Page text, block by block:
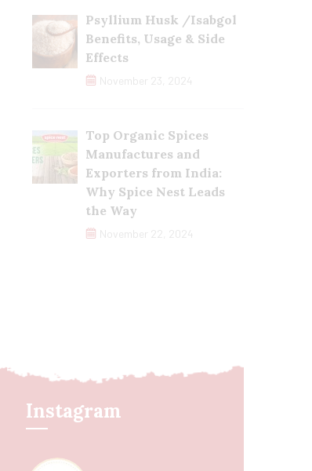
Psyllium Husk /Isabgol
Benefits, Usage & Side
Effects
November 23, 2024
Top Organic Spices
Manufactures and
Exporters from India:
Why Spice Nest Leads
the Way
November 22, 2024
Instagram